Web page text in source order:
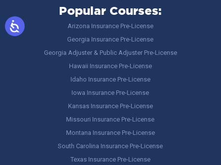
Popular Courses:
Arizona Insurance Pre-License
Georgia Insurance Pre-License
Georgia Adjuster & Public Adjuster Pre-License
Hawaii Insurance Pre-License
Idaho Insurance Pre-License
Iowa Insurance Pre-License
Kansas Insurance Pre-License
Missouri Insurance Pre-License
Montana Insurance Pre-License
South Carolina Insurance Pre-License
Texas Insurance Pre-License